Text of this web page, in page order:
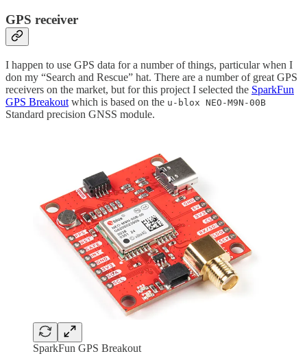
GPS receiver
I happen to use GPS data for a number of things, particular when I
don my “Search and Rescue” hat. There are a number of great GPS
receivers on the market, but for this project I selected the SparkFun
GPS Breakout which is based on the u-blox NEO-M9N-00B
Standard precision GNSS module.
SparkFun GPS Breakout